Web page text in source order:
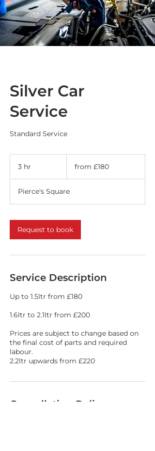
Silver Car
Service
Standard Service
3 hr from £180
Pierce's Square
Request to book
Service Description
Up to 1.5ltr from £180
1.6ltr to 2.1ltr from £200
Prices are subject to change based on
the final cost of parts and required
labour.
2.2ltr upwards from £220
Cancellation Policy